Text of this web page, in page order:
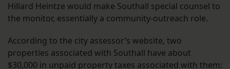
Hillard Heintze would make Southall special counsel to
the monitor, essentially a community-outreach role.
According to the city assessor’s website, two
properties associated with Southall have about
$30,000 in unpaid property taxes associated with them: